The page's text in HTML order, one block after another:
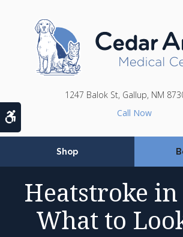
1247 Balok St Gallup NM
Shop
Heatstroke in
What to